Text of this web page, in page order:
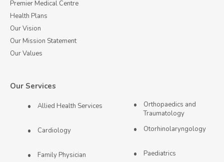
Premier Medical Centre
Health Plans
Our Vision
Our Mission Statement
Our Values
Our Services
Allied Health Services
Cardiology
Family Physician
Orthopaedics and
Traumatology
Otorhinolaryngology
Paediatrics